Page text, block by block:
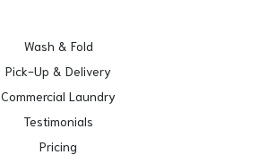
Wash & Fold
Pick-Up & Delivery
Commercial Laundry
Testimonials
Pricing